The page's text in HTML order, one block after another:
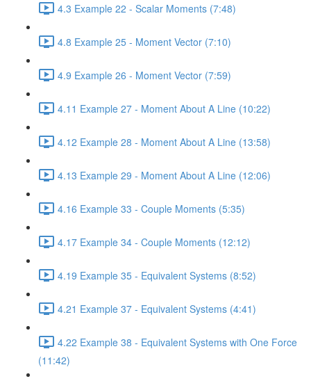
4.3 Example 22 - Scalar Moments (7:48)
4.8 Example 25 - Moment Vector (7:10)
4.9 Example 26 - Moment Vector (7:59)
4.11 Example 27 - Moment About A Line (10:22)
4.12 Example 28 - Moment About A Line (13:58)
4.13 Example 29 - Moment About A Line (12:06)
4.16 Example 33 - Couple Moments (5:35)
4.17 Example 34 - Couple Moments (12:12)
4.19 Example 35 - Equivalent Systems (8:52)
4.21 Example 37 - Equivalent Systems (4:41)
4.22 Example 38 - Equivalent Systems with One Force
(11:42)